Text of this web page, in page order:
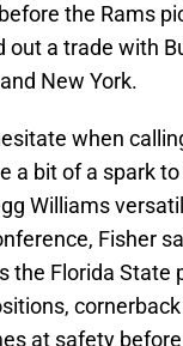
the Rams
out a trade with
New York.
when
a bit of a spark
Williams
Fisher
the Florida
at safety